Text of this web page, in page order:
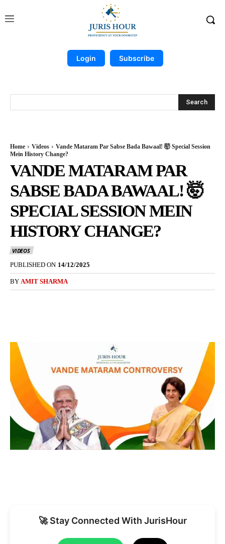
Login Subscribe
Search
Home Videos
Vande Mataram Par Sabse Bada Bawaal! 🤯 Special Session
Mein History Change?
VANDE MATARAM PAR
SABSE BADA BAWAAL! 🤯
SPECIAL SESSION MEIN
HISTORY CHANGE?
VIDEOS
PUBLISHED ON 14/12/2025
BY AMIT SHARMA
🚀 Stay Connected With JurisHour